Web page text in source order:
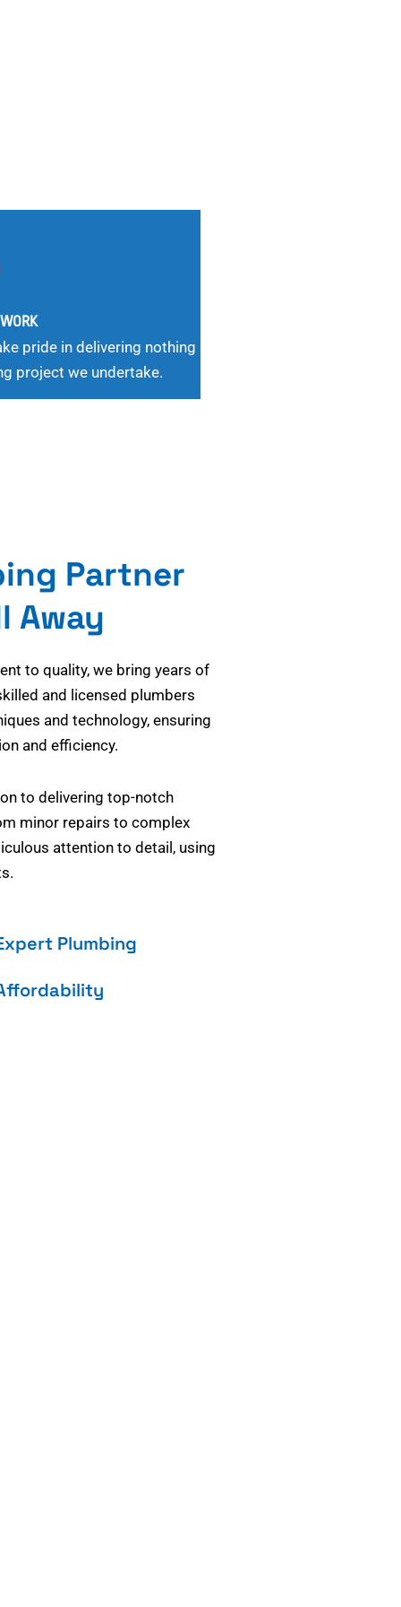
pride in delivering nothing
project we undertake.
Partner
Away
to quality, we bring years of
and licensed plumbers
and technology, ensuring
and efficiency.
to delivering top-notch
minor repairs to complex
attention to detail, using
Plumbing